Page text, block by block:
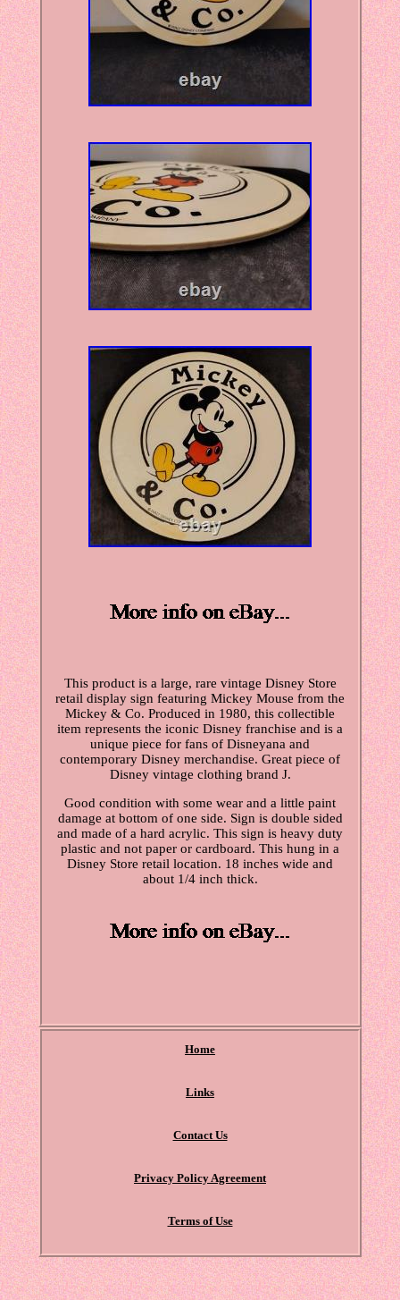
This product is a large, rare vintage Disney Store
retail display sign featuring Mickey Mouse from the
Mickey & Co. Produced in 1980, this collectible
item represents the iconic Disney franchise and is a
unique piece for fans of Disneyana and
contemporary Disney merchandise. Great piece of
Disney vintage clothing brand J.
Good condition with some wear and a little paint
damage at bottom of one side. Sign is double sided
and made of a hard acrylic. This sign is heavy duty
plastic and not paper or cardboard. This hung in a
Disney Store retail location. 18 inches wide and
about 1/4 inch thick.
Home
Links
Contact Us
Privacy Policy Agreement
Terms of Use